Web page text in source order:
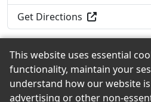
Get Directions
Back to the
This website uses essential
functionality, maintain your
understand how our website
advertising or other non-